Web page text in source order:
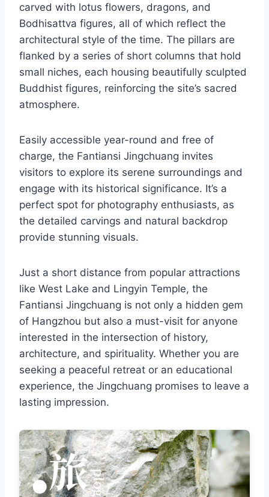
carved with lotus flowers, dragons, and
Bodhisattva figures, all of which reflect the
architectural style of the time. The pillars are
flanked by a series of short columns that hold
small niches, each housing beautifully sculpted
Buddhist figures, reinforcing the site’s sacred
atmosphere.
Easily accessible year-round and free of
charge, the Fantiansi Jingchuang invites
visitors to explore its serene surroundings and
engage with its historical significance. It’s a
perfect spot for photography enthusiasts, as
the detailed carvings and natural backdrop
provide stunning visuals.
Just a short distance from popular attractions
like West Lake and Lingyin Temple, the
Fantiansi Jingchuang is not only a hidden gem
of Hangzhou but also a must-visit for anyone
interested in the intersection of history,
architecture, and spirituality. Whether you are
seeking a peaceful retreat or an educational
experience, the Jingchuang promises to leave a
lasting impression.